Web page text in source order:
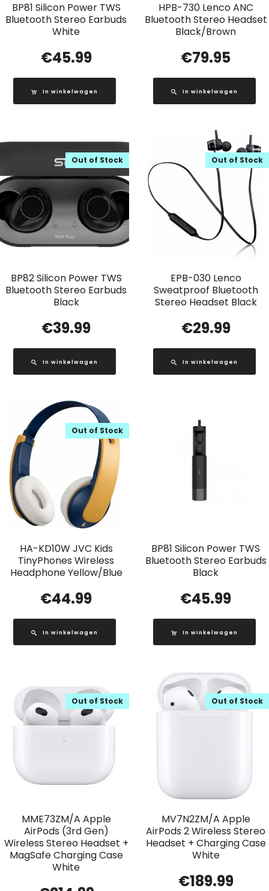
BP81 Silicon Power TWS
Bluetooth Stereo Earbuds
White
€45.99
In winkelwagen
HPB-730 Lenco ANC
Bluetooth Stereo Headset
Black/Brown
€79.95
In winkelwagen
BP82 Silicon Power TWS
Bluetooth Stereo Earbuds
Black
Out of Stock
€39.99
In winkelwagen
EPB-030 Lenco
Sweatproof Bluetooth
Stereo Headset Black
Out of Stock
€29.99
In winkelwagen
HA-KD10W JVC Kids
TinyPhones Wireless
Headphone Yellow/Blue
Out of Stock
€44.99
In winkelwagen
BP81 Silicon Power TWS
Bluetooth Stereo Earbuds
Black
€45.99
In winkelwagen
MME73ZM/A Apple
AirPods (3rd Gen)
Wireless Stereo Headset +
MagSafe Charging Case
White
Out of Stock
MV7N2ZM/A Apple
AirPods 2 Wireless Stereo
Headset + Charging Case
White
Out of Stock
€189.99